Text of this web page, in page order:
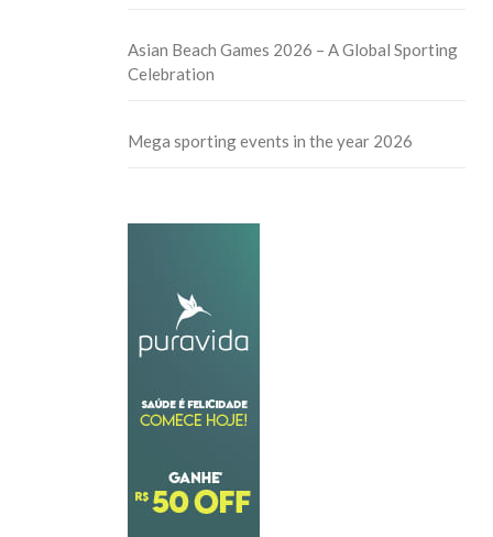
Asian Beach Games 2026 – A Global Sporting
Celebration
Mega sporting events in the year 2026